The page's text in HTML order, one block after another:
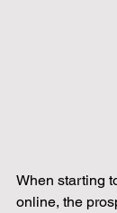
When starting
online, the